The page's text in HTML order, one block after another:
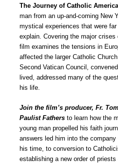
The Journey of Catholic
man from an up-and-coming New
mystical experiences that were
explain. Covering the major
film examines the tensions in
affected the larger Catholic
Second Vatican Council,
lived, addressed many of the
his life.
Join the film’s producer, Fr.
Paulist Fathers to learn how the
young man propelled his faith
answers led him into the
his time, to conversion to
establishing a new order of